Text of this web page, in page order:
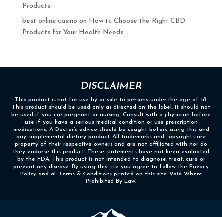
Products
best online casino on How to Choose the Right CBD
Products for Your Health Needs
DISCLAIMER
This product is not for use by or sale to persons under the age of 18.
This product should be used only as directed on the label. It should not
be used if you are pregnant or nursing. Consult with a physician before
use if you have a serious medical condition or use prescription
medications. A Doctor’s advice should be sought before using this and
any supplemental dietary product. All trademarks and copyrights are
property of their respective owners and are not affiliated with nor do
they endorse this product. These statements have not been evaluated
by the FDA. This product is not intended to diagnose, treat, cure or
prevent any disease. By using this site you agree to follow the Privacy
Policy and all Terms & Conditions printed on this site. Void Where
Prohibited By Law.